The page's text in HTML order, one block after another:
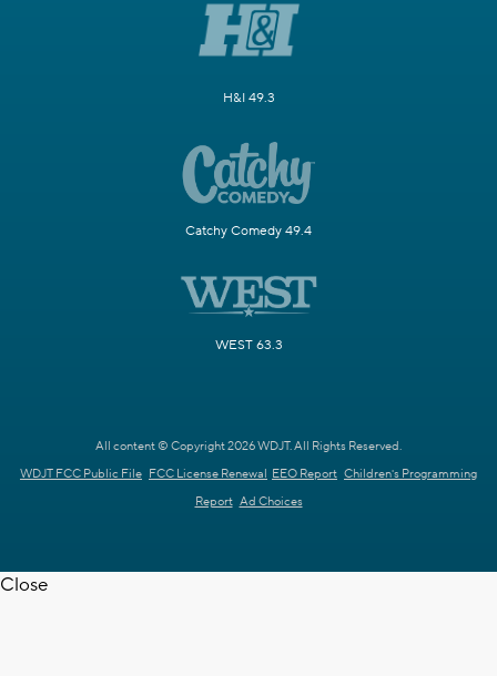
H&I 49.3
Catchy Comedy 49.4
WEST 63.3
All content © Copyright 2026 WDJT. All Rights Reserved.
WDJT FCC Public File FCC License Renewal EEO Report Children's Programming
Report Ad Choices
Close